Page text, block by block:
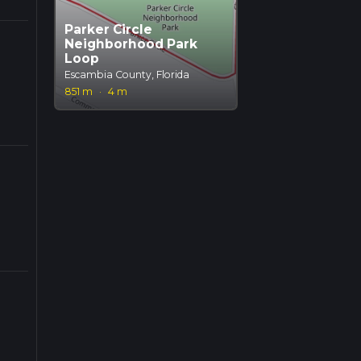
Parker Circle
Neighborhood Park
Loop
Escambia County, Florida
851 m
· 4 m